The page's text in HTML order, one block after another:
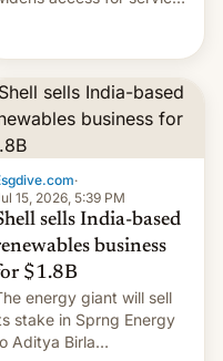
·
15, 2026, 5:39 PM
sells India-based
business
$1.8B
energy giant will sell
stake in Sprng Energy
Aditya Birla